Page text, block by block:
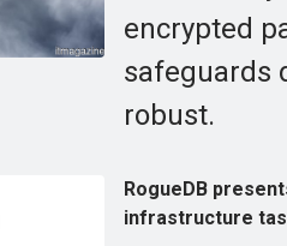
encrypted
safeguards
robust.
RogueDB
infrastructure